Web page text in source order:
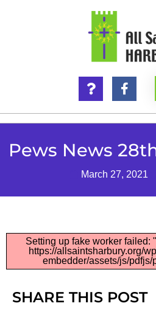
Pews News
March 27, 2021
Setting up fake worker failed:
https://allsaintsharbury.org/
embedder/assets/js/pdfjs/
SHARE THIS POST